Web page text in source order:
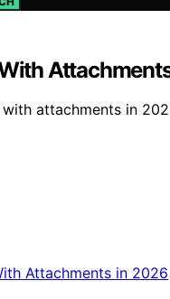
attachments in